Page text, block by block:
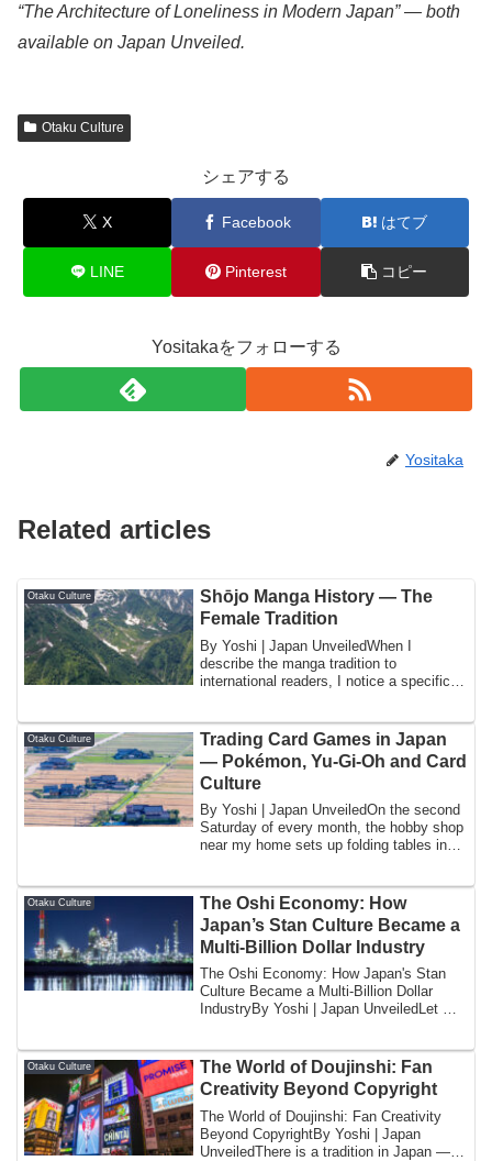
“The Architecture of Loneliness in Modern Japan” — both
available on Japan Unveiled.
Otaku Culture
シェアする
X Facebook はてブ
LINE Pinterest コピー
Yositakaをフォローする
Yositaka
Related articles
Otaku Culture
Shōjo Manga History — The
Female Tradition
By Yoshi | Japan UnveiledWhen I
describe the manga tradition to
international readers, I notice a specific
Otaku Culture
Trading Card Games in Japan
— Pokémon, Yu-Gi-Oh and Card
Culture
By Yoshi | Japan UnveiledOn the second
Saturday of every month, the hobby shop
near my home sets up folding tables in
Otaku Culture
The Oshi Economy: How
Japan’s Stan Culture Became a
Multi-Billion Dollar Industry
The Oshi Economy: How Japan's Stan
Culture Became a Multi-Billion Dollar
IndustryBy Yoshi | Japan UnveiledLet me
Otaku Culture
The World of Doujinshi: Fan
Creativity Beyond Copyright
The World of Doujinshi: Fan Creativity
Beyond CopyrightBy Yoshi | Japan
UnveiledThere is a tradition in Japan —